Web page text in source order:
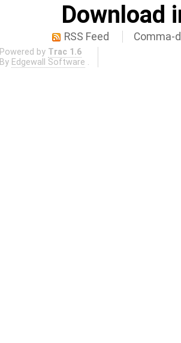
Download
RSS Feed Comma-
Powered by Trac 1.6
By Edgewall Software .